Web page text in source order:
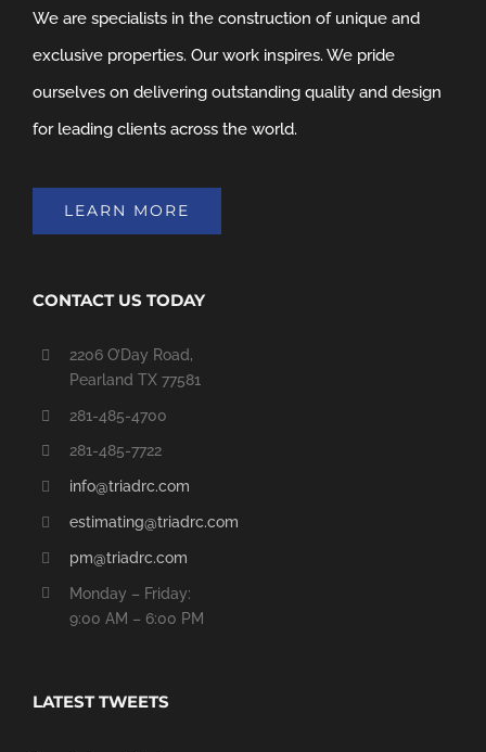
We are specialists in the construction of unique and
exclusive properties. Our work inspires. We pride
ourselves on delivering outstanding quality and design
for leading clients across the world.
LEARN MORE
CONTACT US TODAY
2206 O’Day Road,
Pearland TX 77581
281-485-4700
281-485-7722
info@triadrc.com
estimating@triadrc.com
pm@triadrc.com
Monday – Friday:
9:00 AM – 6:00 PM
LATEST TWEETS